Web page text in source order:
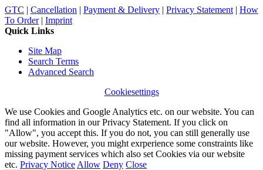
GTC | Cancellation | Payment & Delivery | Privacy Statement | How
To Order| Imprint
Quick Links
Site Map
Search Terms
Advanced Search
Cookiesettings
We use Cookies and Google Analytics etc. on our website. You can
find all information in our Privacy Statement. If you click on
"Allow", you accept this. If you do not, you can still generally use
our website. However, you might exrperience some constraints like
missing payment services which also set Cookies via our website
etc. Privacy Notice Allow Deny Close